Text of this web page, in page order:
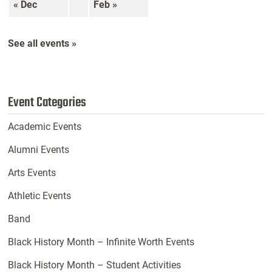
« Dec Feb »
See all events »
Event Categories
Academic Events
Alumni Events
Arts Events
Athletic Events
Band
Black History Month – Infinite Worth Events
Black History Month – Student Activities